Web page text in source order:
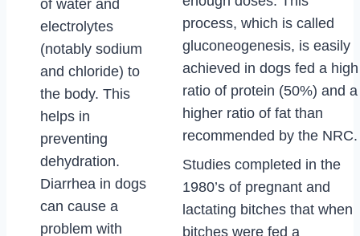
of water and
electrolytes
(notably sodium
and chloride) to
the body. This
helps in
preventing
dehydration.
Diarrhea in dogs
can cause a
problem with
process, which is called
gluconeogenesis, is easily
achieved in dogs fed a high
ratio of protein (50%) and a
higher ratio of fat than
recommended by the NRC.
Studies completed in the
1980’s of pregnant and
lactating bitches that when
bitches were fed a